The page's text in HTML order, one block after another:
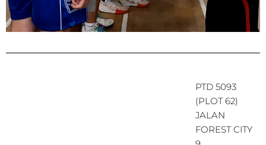
PTD 5093
(PLOT 62)
JALAN
FOREST CITY